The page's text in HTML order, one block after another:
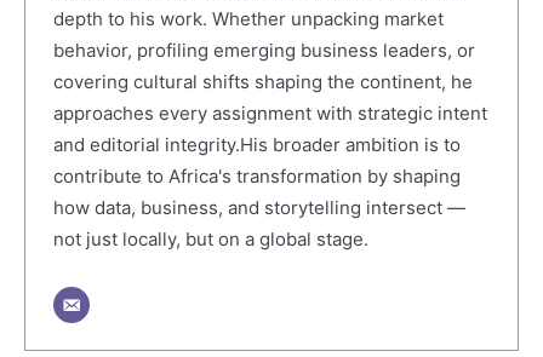
depth to his work. Whether unpacking market
behavior, profiling emerging business leaders, or
covering cultural shifts shaping the continent, he
approaches every assignment with strategic intent
and editorial integrity.His broader ambition is to
contribute to Africa's transformation by shaping
how data, business, and storytelling intersect —
not just locally, but on a global stage.